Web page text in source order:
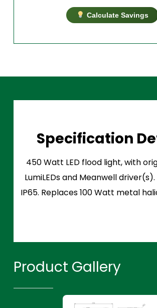
Calculate Savings
Specification
450 Watt LED flood light, with
LumiLEDs and Meanwell
IP65. Replaces 100 Watt metal
Product Gallery